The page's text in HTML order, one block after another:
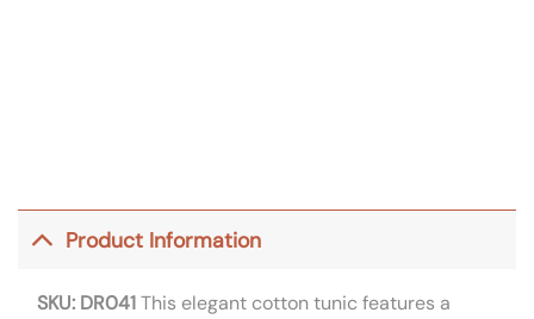
Product Information
SKU: DR041This elegant cotton tunic features a